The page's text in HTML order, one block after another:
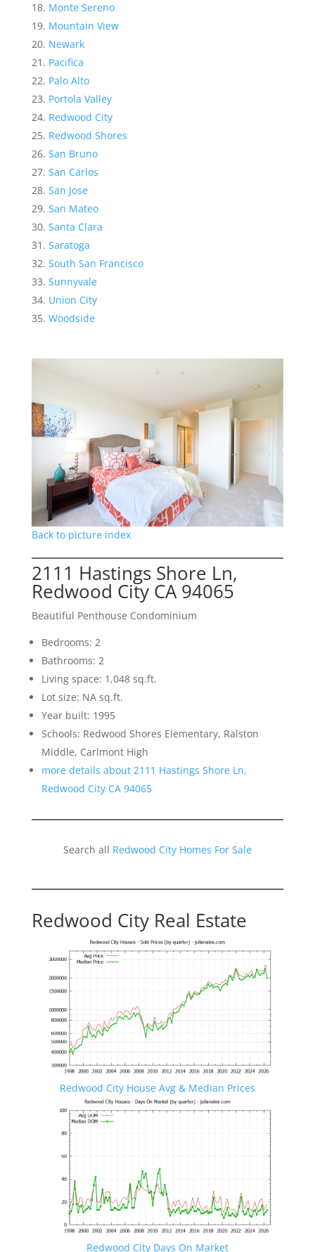
Monte Sereno
Mountain View
Newark
Pacifica
Palo Alto
Portola Valley
Redwood City
Redwood Shores
San Bruno
San Carlos
San Jose
San Mateo
Santa Clara
Saratoga
South San Francisco
Sunnyvale
Union City
Woodside
Back to picture index
2111 Hastings Shore Ln,
Redwood City CA 94065
Beautiful Penthouse Condominium
Bedrooms: 2
Bathrooms: 2
Living space: 1,048 sq.ft.
Lot size: NA sq.ft.
Year built: 1995
Schools: Redwood Shores Elementary, Ralston
Middle, Carlmont High
more details about 2111 Hastings Shore Ln,
Redwood City CA 94065
Search all Redwood City Homes For Sale
Redwood City Real Estate
Redwood City House Avg & Median Prices
Redwood City Days On Market